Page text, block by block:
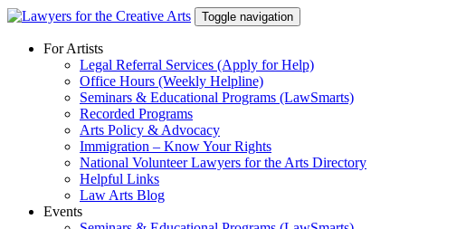
Skip
content
Toggle navigation
For Artists
Legal Referral Services (Apply for Help)
Office Hours (Weekly Helpline)
Seminars & Educational Programs (LawSmarts)
Recorded Programs
Arts Policy & Advocacy
Immigration – Know Your Rights
National Volunteer Lawyers for the Arts Directory
Helpful Links
Law Arts Blog
Events